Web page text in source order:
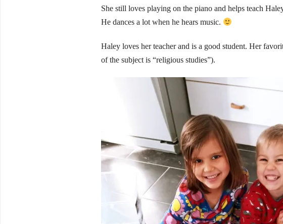
She still loves playing on the piano and helps teach
He dances a lot when he hears music.
Haley loves her teacher and is a good student. Her
of the subject is “religious studies”).